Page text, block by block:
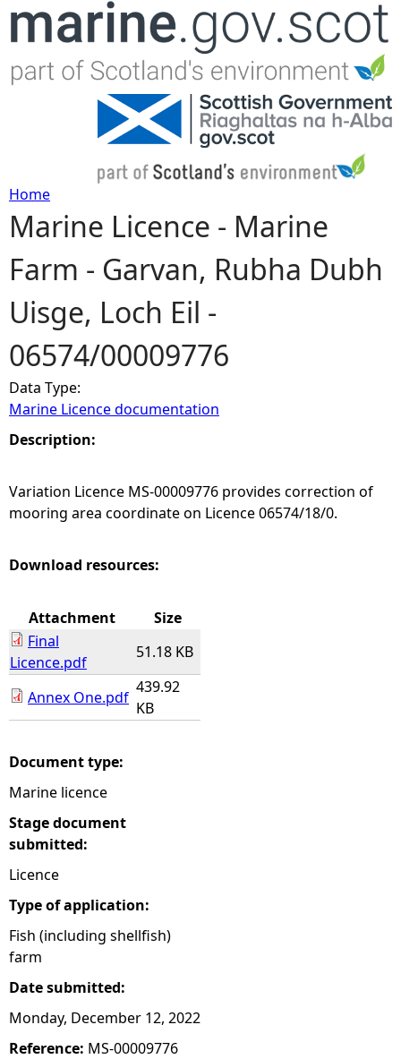
Jump to navigation
Y
o
u
a
r
e
h
e
r
Home
Marine Licence - Marine
Farm - Garvan, Rubha Dubh
Uisge, Loch Eil -
06574/00009776
Data Type:
Marine Licence documentation
Description:
Variation Licence MS-00009776 provides correction of
mooring area coordinate on Licence 06574/18/0.
Download resources:
Attachment
Size
Final
Licence.pdf
51.18 KB
Annex One.pdf
439.92
KB
Document type:
Marine licence
Stage document
submitted:
Licence
Type of application:
Fish (including shellfish)
farm
Date submitted:
Monday, December 12, 2022
Reference: MS-00009776